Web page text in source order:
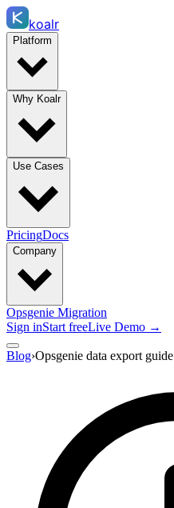
koalr
Platform
Why Koalr
Use Cases
PricingDocs
Company
Opsgenie Migration
Sign inStart freeLive Demo →
Blog›Opsgenie data export guide